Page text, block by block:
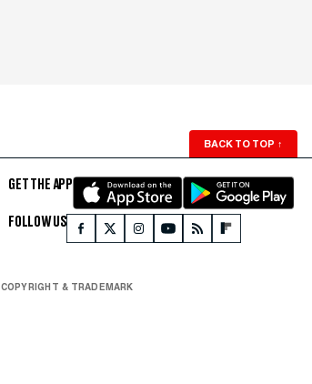
BACK TO TOP ↑
GET THE APP
FOLLOW US
COPYRIGHT & TRADEMARK